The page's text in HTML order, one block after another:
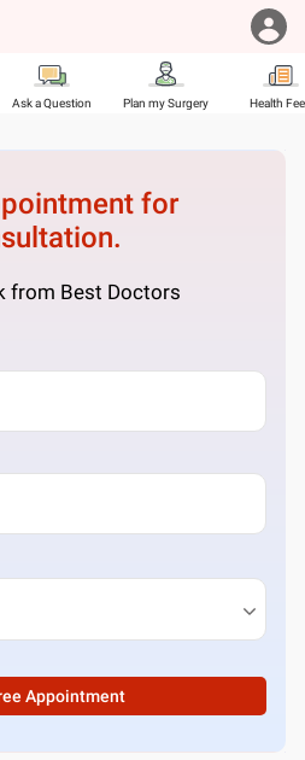
Ask a Question Plan my Surgery Health
for
from Best Doctors
Appointment